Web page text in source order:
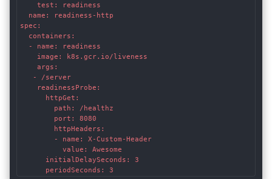
    test: readiness
  name: readiness-http
spec:
  containers:
  - name: readiness
    image: k8s.gcr.io/liveness
    args:
   - /server
    readinessProbe:
      httpGet:
        path: /healthz
        port: 8080
        httpHeaders:
        - name: X-Custom-Header
          value: Awesome
      initialDelaySeconds: 3
      periodSeconds: 3